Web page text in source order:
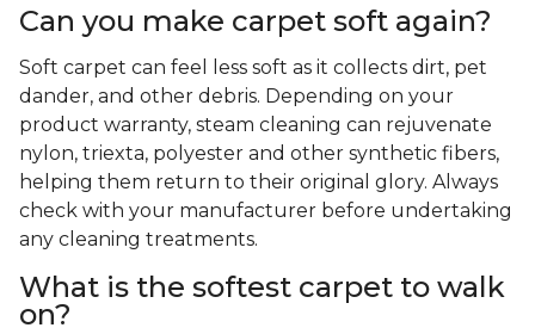
Can you make carpet soft again?
Soft carpet can feel less soft as it collects dirt, pet
dander, and other debris. Depending on your
product warranty, steam cleaning can rejuvenate
nylon, triexta, polyester and other synthetic fibers,
helping them return to their original glory. Always
check with your manufacturer before undertaking
any cleaning treatments.
What is the softest carpet to walk
on?